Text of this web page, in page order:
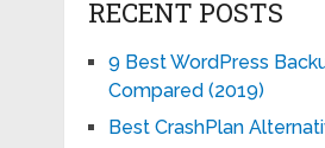
RECENT POSTS
9 Best WordPress
Compared (2019)
Best CrashPlan